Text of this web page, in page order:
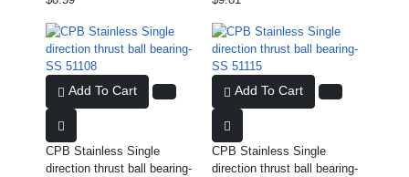
Add To Cart
CPB Stainless Single
direction thrust ball bearing-
Add To Cart
CPB Stainless Single
direction thrust ball bearing-